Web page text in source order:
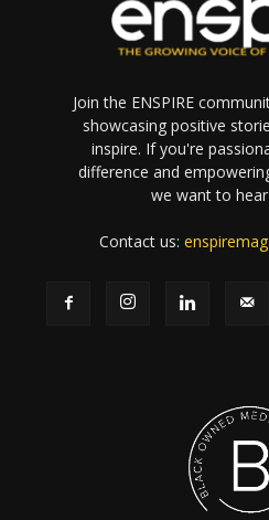
Join the ENSPIRE
showcasing positive
inspire. If you're
difference and
we want to
Contact us: